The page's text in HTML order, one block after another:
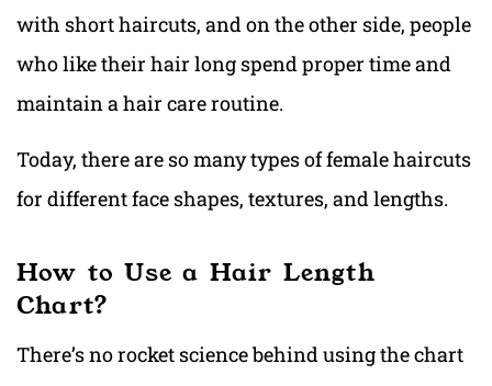
with short haircuts, and on the other side, people
who like their hair long spend proper time and
maintain a hair care routine.
Today, there are so many types of female haircuts
for different face shapes, textures, and lengths.
How to Use a Hair Length
Chart?
There’s no rocket science behind using the chart